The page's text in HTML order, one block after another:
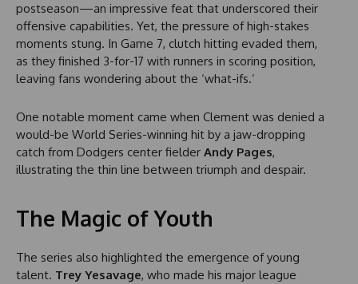
postseason—an impressive feat that underscored their
offensive capabilities. Yet, the pressure of high-stakes
moments stung. In Game 7, clutch hitting evaded them,
as they finished 3-for-17 with runners in scoring position,
leaving fans wondering about the ‘what-ifs.’
One notable moment came when Clement was denied a
would-be World Series-winning hit by a jaw-dropping
catch from Dodgers center fielder Andy Pages,
illustrating the thin line between triumph and despair.
The Magic of Youth
The series also highlighted the emergence of young
talent. Trey Yesavage, who made his major league